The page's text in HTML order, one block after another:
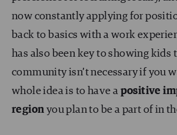
now constantly applying for
back to basics with a work
has also been key to showing kids
community isn’t necessary if you
whole idea is to have a positive
region you plan to be a part of in